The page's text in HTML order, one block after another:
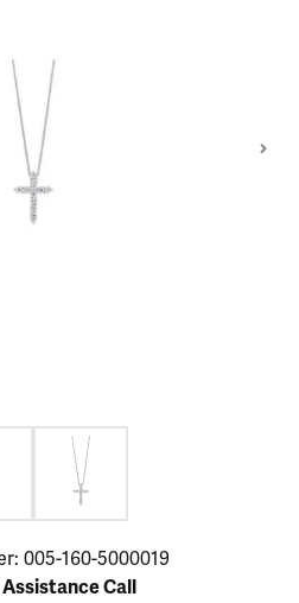
005-160-5000019
Assistance Call